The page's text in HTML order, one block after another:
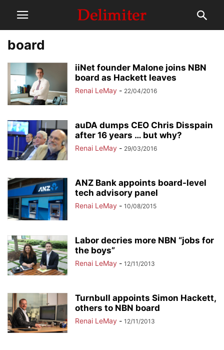
board
iiNet founder Malone joins NBN
board as Hackett leaves
Renai LeMay - 22/04/2016
auDA dumps CEO Chris Disspain
after 16 years … but why?
Renai LeMay - 29/03/2016
ANZ Bank appoints board-level
tech advisory panel
Renai LeMay - 10/08/2015
Labor decries more NBN “jobs for
the boys”
Renai LeMay - 12/11/2013
Turnbull appoints Simon Hackett,
others to NBN board
Renai LeMay - 12/11/2013